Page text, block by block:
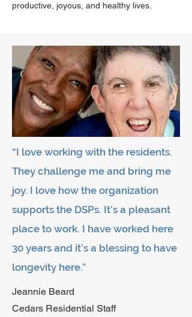
productive, joyous, and healthy lives.
“I love working with the residents.
They challenge me and bring me
joy. I love how the organization
supports the DSPs. It’s a pleasant
place to work. I have worked here
30 years and it’s a blessing to have
longevity here.”
Jeannie Beard
Cedars Residential Staff